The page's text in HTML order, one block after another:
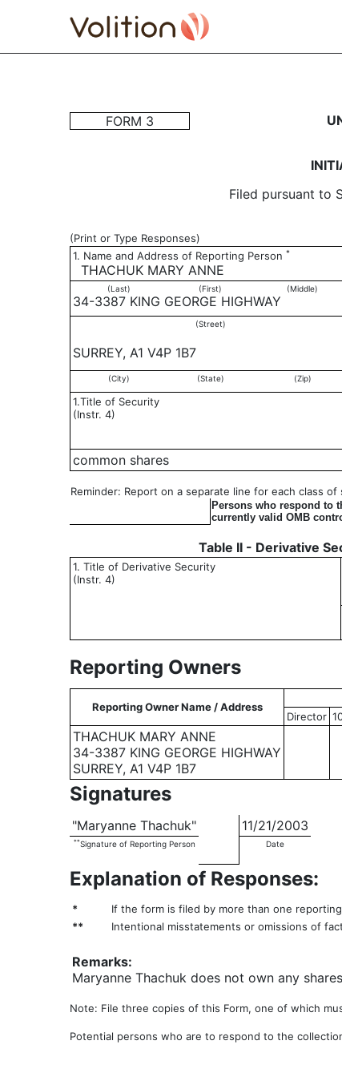
3: Initial statement of
FORM 3
Filed pursuant to
(Print or Type Responses)
1. Name and Address of Reporting Person *
THACHUK MARY ANNE
(Last) (First) (Middle)
34-3387 KING GEORGE HIGHWAY
(Street)
SURREY, A1 V4P 1B7
(City) (State) (Zip)
1.Title of Security
(Instr. 4)
common shares
Reminder: Report on a separate line for each class
Persons who respond to
currently valid OMB
Table II - Derivative
1. Title of Derivative Security
(Instr. 4)
Reporting Owners
Reporting Owner Name / Address
Director
THACHUK MARY ANNE
34-3387 KING GEORGE HIGHWAY
SURREY, A1 V4P 1B7
Signatures
"Maryanne Thachuk" 11/21/2003
**Signature of Reporting Person Date
Explanation of Responses:
* If the form is filed by more than one
**
Intentional misstatements or omissions of
Remarks:
Maryanne Thachuk does not own any
Note: File three copies of this Form, one of which
Potential persons who are to respond to the